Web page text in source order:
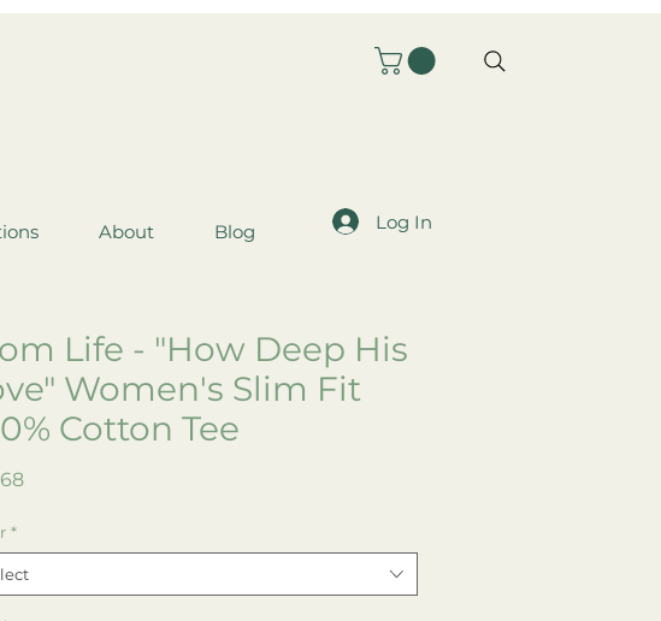
About Blog Log In
Life - "How Deep His
Women's Slim Fit
Cotton Tee
Price
*